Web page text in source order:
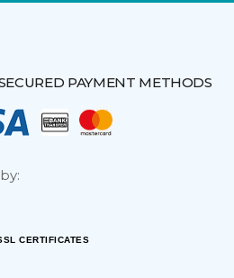
PAYMENT METHODS
CERTIFICATES